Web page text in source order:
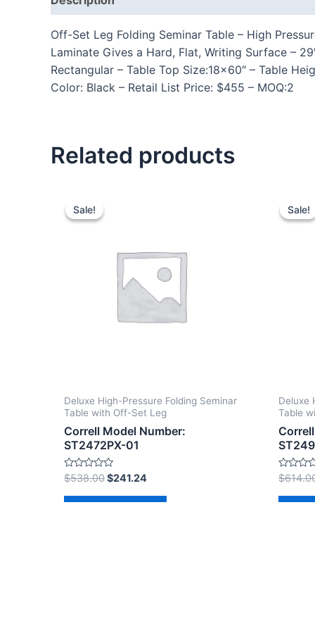
Off-Set Leg Folding Seminar Table – High
Laminate Gives a Hard, Flat, Writing Surface –
Rectangular – Table Top Size:18×60″ – Table
Color: Black – Retail List Price: $455 – MOQ:2
Related products
Sale!
Sale!
Deluxe High-Pressure Folding Seminar
Table with Off-Set Leg
Correll Model Number:
ST2472PX-01
Rated
0
out
of
$538.00$241.24
Sale!
Sale!
Deluxe
Table
Rated
0
out
of
$